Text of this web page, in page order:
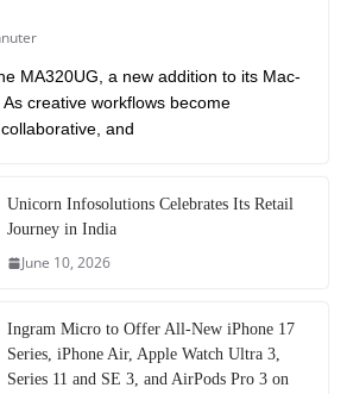
MA320UG, a new addition to its Mac-
creative workflows become
and
Unicorn Infosolutions Celebrates Its Retail
Journey in India
June 10, 2026
Ingram Micro to Offer All-New iPhone 17
Series, iPhone Air, Apple Watch Ultra 3,
Series 11 and SE 3, and AirPods Pro 3 on